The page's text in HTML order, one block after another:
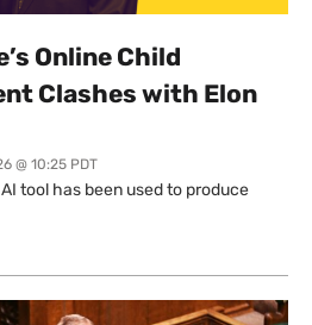
Online Child
Clashes with Elon
@ 10:25 PDT
tool has been used to produce